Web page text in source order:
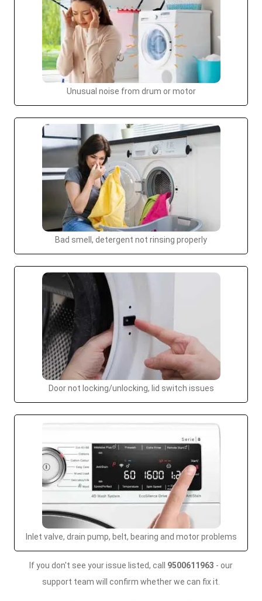
Unusual noise from drum or motor
Bad smell, detergent not rinsing properly
Door not locking/unlocking, lid switch issues
Inlet valve, drain pump, belt, bearing and motor problems
If you don't see your issue listed, call 9500611963 - our
support team will confirm whether we can fix it.